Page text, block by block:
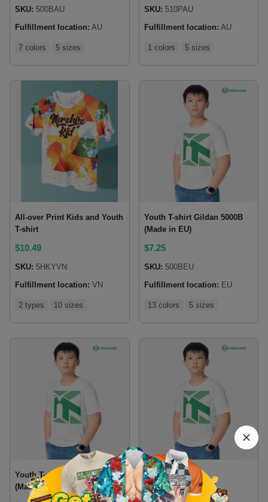
SKU: 500BAU
Fulfillment location: AU
7 colors 5 sizes
SKU: 510PAU
Fulfillment location: AU
1 colors 5 sizes
All-over Print Kids and Youth
T-shirt
$10.49
SKU: 5HKYVN
Fulfillment location: VN
2 types 10 sizes
Youth T-shirt Gildan 5000B
(Made in EU)
$7.25
SKU: 500BEU
Fulfillment location: EU
13 colors 5 sizes
Youth T-shirt Gildan 5000B
(Made in US)
Youth T-shirt